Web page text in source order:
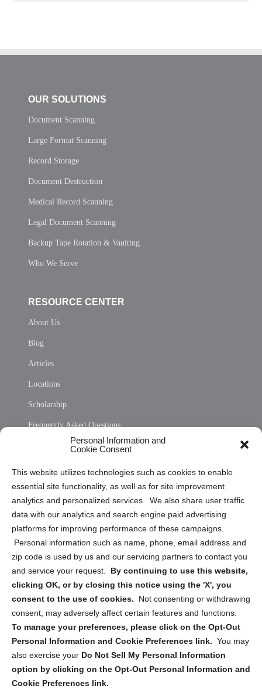
Personal Information and
Cookie Consent
This website utilizes technologies such as cookies to enable
essential site functionality, as well as for site improvement
analytics and personalized services. We also share user traffic
data with our analytics and search engine paid advertising
platforms for improving performance of these campaigns.
Personal information such as name, phone, email address and
zip code is used by us and our servicing partners to contact you
and service your request. By continuing to use this website,
clicking OK, or by closing this notice using the 'X', you
consent to the use of cookies.
Not consenting or withdrawing
consent, may adversely affect certain features and functions.
To manage your preferences, please click on the Opt-Out
Personal Information and Cookie Preferences link. You may
also exercise your Do Not Sell My Personal Information
option by clicking on the Opt-Out Personal Information and
Cookie Preferences link.
OUR SOLUTIONS
Document Scanning
Large Format Scanning
Record Storage
Document Destruction
Medical Record Scanning
Legal Document Scanning
Backup Tape Rotation & Vaulting
Who We Serve
RESOURCE CENTER
About Us
Blog
Articles
Locations
Scholarship
Frequently Asked Questions
Privacy Statement (US)
Cookie Policy (CA)
Privacy Statement (CA)
Sign up to receive updates, reminders, and
security tips!
Submit